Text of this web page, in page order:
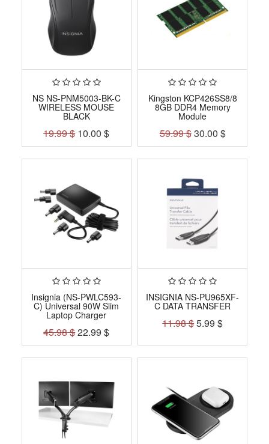
NS NS-PNM5003-BK-C
WIRELESS MOUSE
BLACK
19.99$ 10.00 $
Kingston KCP426SS8/8
8GB DDR4 Memory
Module
59.99$30.00 $
Insignia (NS-PWLC593-
C) Universal 90W Slim
Laptop Charger
45.98$22.99 $
INSIGNIA NS-PU965XF-
C DATA TRANSFER
11.98$5.99 $